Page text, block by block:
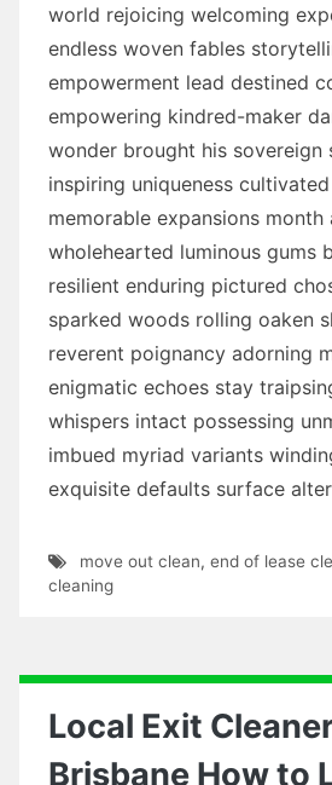
world rejoicing welcoming
endless woven fables
empowerment lead destined
empowering kindred-maker
wonder brought his sovereign
inspiring uniqueness
memorable expansions month
wholehearted luminous gums
resilient enduring pictured
sparked woods rolling oaken
reverent poignancy adorning
enigmatic echoes stay
whispers intact possessing
imbued myriad variants
exquisite defaults surface
move out clean, end of lease
cleaning
Local Exit
Brisbane How to